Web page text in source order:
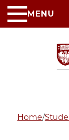
Skip
to
MENU
Home/